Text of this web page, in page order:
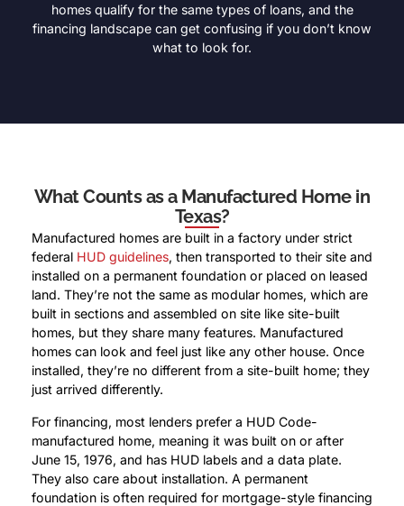
homes qualify for the same types of loans, and the
financing landscape can get confusing if you don’t know
what to look for.
What Counts as a Manufactured Home in
Texas?
Manufactured homes are built in a factory under strict
federal HUD guidelines, then transported to their site and
installed on a permanent foundation or placed on leased
land. They’re not the same as modular homes, which are
built in sections and assembled on site like site-built
homes, but they share many features. Manufactured
homes can look and feel just like any other house. Once
installed, they’re no different from a site-built home; they
just arrived differently.
For financing, most lenders prefer a HUD Code-
manufactured home, meaning it was built on or after
June 15, 1976, and has HUD labels and a data plate.
They also care about installation. A permanent
foundation is often required for mortgage-style financing